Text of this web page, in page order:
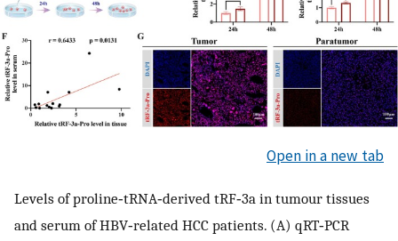
Open in a new tab
Levels of proline‐tRNA‐derived tRF‐3a in tumour tissues
and serum of HBV‐related HCC patients. (A) qRT‐PCR